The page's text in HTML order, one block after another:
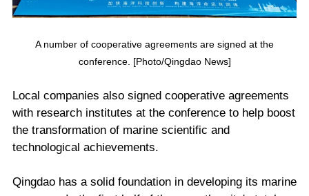
A number of cooperative agreements are signed at the
conference. [Photo/Qingdao News]
Local companies also signed cooperative agreements
with research institutes at the conference to help boost
the transformation of marine scientific and
technological achievements.
Qingdao has a solid foundation in developing its marine